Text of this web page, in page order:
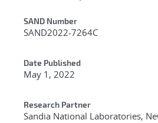
Additional
SAND Number
SAND2022-7264C
Date Published
May 1, 2022
Research Partner
Sandia National Laboratories,